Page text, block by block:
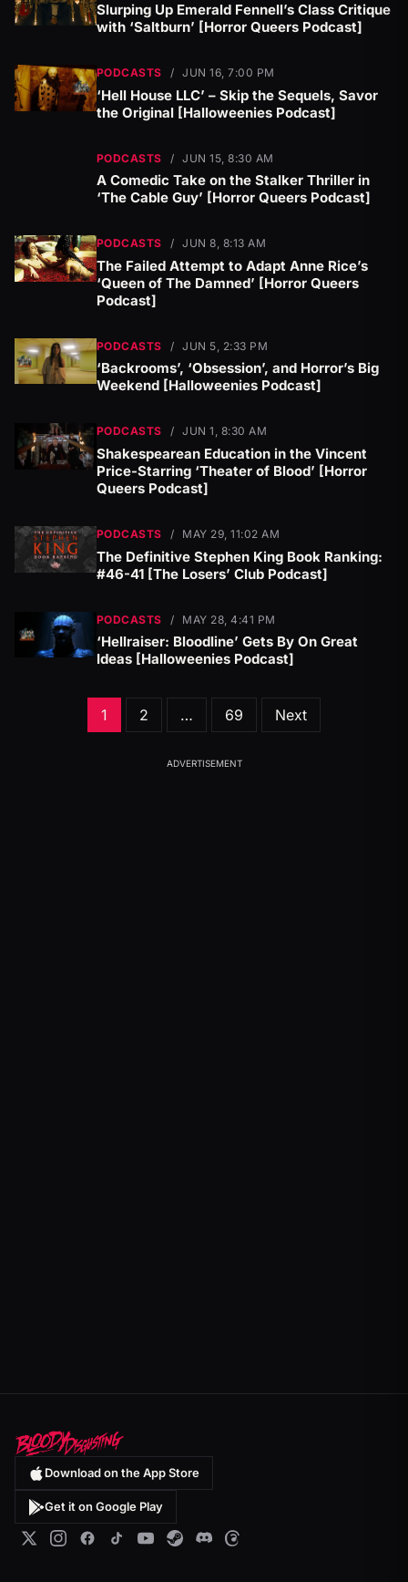
Slurping Up Emerald Fennell’s Class Critique
with ‘Saltburn’ [Horror Queers Podcast]
PODCASTS / JUN 16, 7:00 PM
‘Hell House LLC’ – Skip the Sequels, Savor
the Original [Halloweenies Podcast]
PODCASTS / JUN 15, 8:30 AM
A Comedic Take on the Stalker Thriller in
‘The Cable Guy’ [Horror Queers Podcast]
PODCASTS / JUN 8, 8:13 AM
The Failed Attempt to Adapt Anne Rice’s
‘Queen of The Damned’ [Horror Queers
Podcast]
PODCASTS / JUN 5, 2:33 PM
‘Backrooms’, ‘Obsession’, and Horror’s Big
Weekend [Halloweenies Podcast]
PODCASTS / JUN 1, 8:30 AM
Shakespearean Education in the Vincent
Price-Starring ‘Theater of Blood’ [Horror
Queers Podcast]
PODCASTS / MAY 29, 11:02 AM
The Definitive Stephen King Book Ranking:
#46-41 [The Losers’ Club Podcast]
PODCASTS / MAY 28, 4:41 PM
‘Hellraiser: Bloodline’ Gets By On Great
Ideas [Halloweenies Podcast]
Posts
1 2 … 69 Next
Download on the App Store
Get it on Google Play